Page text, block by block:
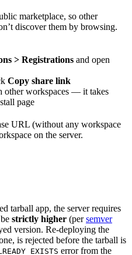
marketplace, so other
discover them by browsing.
> Registrations and open
Copy share link
other workspaces — it takes
page
URL (without any workspace
on the server.
tarball app, the server requires
strictly higher (persemver
version. Re-deploying the
is rejected before the tarball is
error from the